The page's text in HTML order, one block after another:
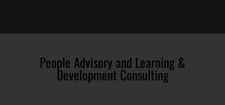
People Advisory and Learning &
Development Consulting